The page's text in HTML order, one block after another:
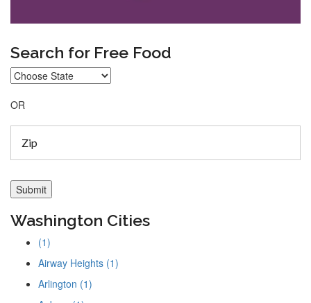
Search for Free Food
OR
Washington Cities
(1)
Airway Heights (1)
Arlington (1)